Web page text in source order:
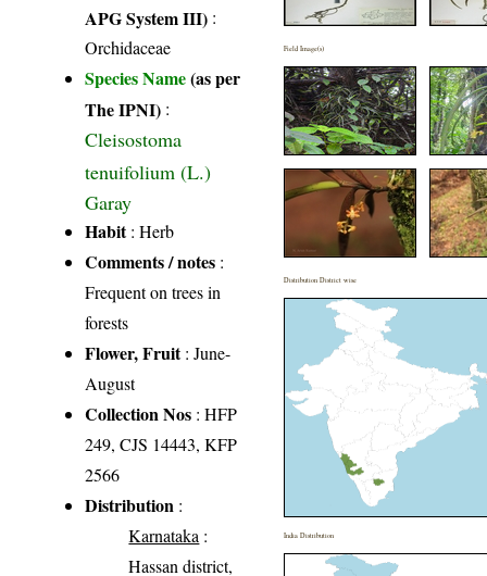
APG System III) :
Orchidaceae
Species Name(as per
The IPNI) :
Cleisostoma
tenuifolium (L.)
Garay
Habit: Herb
Comments / notes :
Frequent on trees in
forests
Flower, Fruit: June-
August
Collection Nos : HFP
249, CJS 14443, KFP
2566
Distribution :
Karnataka :
Hassan district,
Field Image(s)
Distribution District wise
India Distribution